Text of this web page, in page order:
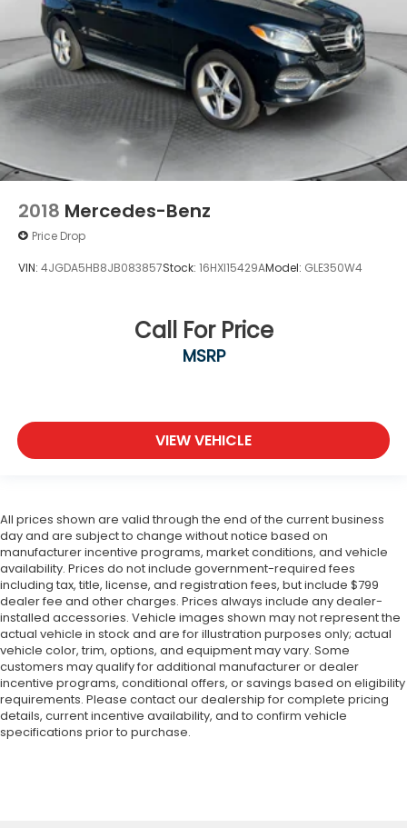
2018 Mercedes-Benz
Price Drop
VIN: 4JGDA5HB8JB083857Stock: 16HXI15429AModel: GLE350W4
Call For Price
MSRP
VIEW VEHICLE
All prices shown are valid through the end of the current business
day and are subject to change without notice based on
manufacturer incentive programs, market conditions, and vehicle
availability. Prices do not include government-required fees
including tax, title, license, and registration fees, but include $799
dealer fee and other charges. Prices always include any dealer-
installed accessories. Vehicle images shown may not represent the
actual vehicle in stock and are for illustration purposes only; actual
vehicle color, trim, options, and equipment may vary. Some
customers may qualify for additional manufacturer or dealer
incentive programs, conditional offers, or savings based on eligibility
requirements. Please contact our dealership for complete pricing
details, current incentive availability, and to confirm vehicle
specifications prior to purchase.